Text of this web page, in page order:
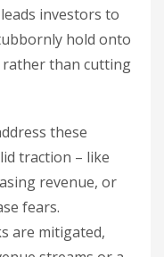
investors to
hold onto
than cutting
these
traction – like
revenue, or
fears.
are mitigated,